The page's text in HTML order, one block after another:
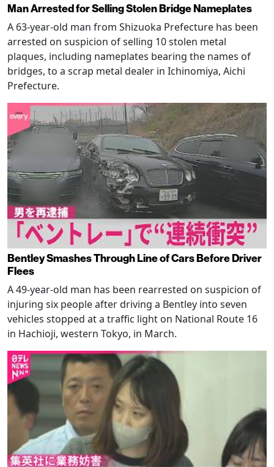
Man Arrested for Selling Stolen Bridge Nameplates
A 63-year-old man from Shizuoka Prefecture has been
arrested on suspicion of selling 10 stolen metal
plaques, including nameplates bearing the names of
bridges, to a scrap metal dealer in Ichinomiya, Aichi
Prefecture.
Bentley Smashes Through Line of Cars Before Driver
Flees
A 49-year-old man has been rearrested on suspicion of
injuring six people after driving a Bentley into seven
vehicles stopped at a traffic light on National Route 16
in Hachioji, western Tokyo, in March.